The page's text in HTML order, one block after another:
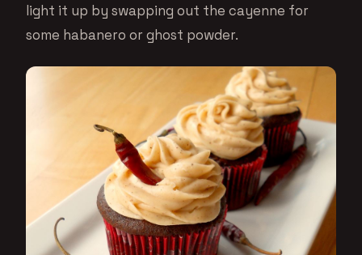
light it up by swapping out the cayenne for
some habanero or ghost powder.